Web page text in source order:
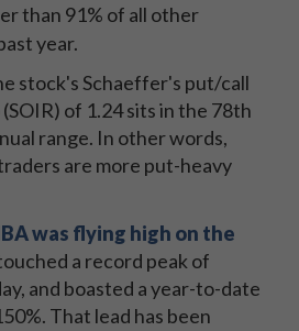
than 91% of all other
year.
stock's Schaeffer's put/call
of 1.24 sits in the 78th
range. In other words,
are more put-heavy
was flying high on the
a record peak of
and boasted a year-to-date
That lead has been